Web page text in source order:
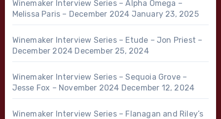
Winemaker Interview Series – Alpha Omega –
Melissa Paris – December 2024 January 23, 2025
Winemaker Interview Series – Etude – Jon Priest –
December 2024 December 25, 2024
Winemaker Interview Series – Sequoia Grove –
Jesse Fox – November 2024 December 12, 2024
Winemaker Interview Series – Flanagan and Riley’s